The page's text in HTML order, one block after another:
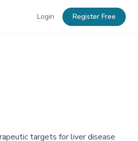
Login Register Free
targets for liver disease